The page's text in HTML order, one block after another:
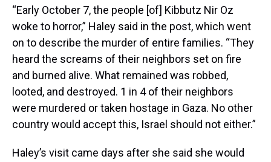
“Early October 7, the people [of] Kibbutz Nir Oz
woke to horror,” Haley said in the post, which went
on to describe the murder of entire families. “They
heard the screams of their neighbors set on fire
and burned alive. What remained was robbed,
looted, and destroyed. 1 in 4 of their neighbors
were murdered or taken hostage in Gaza. No other
country would accept this, Israel should not either.”
Haley’s visit came days after she said she would